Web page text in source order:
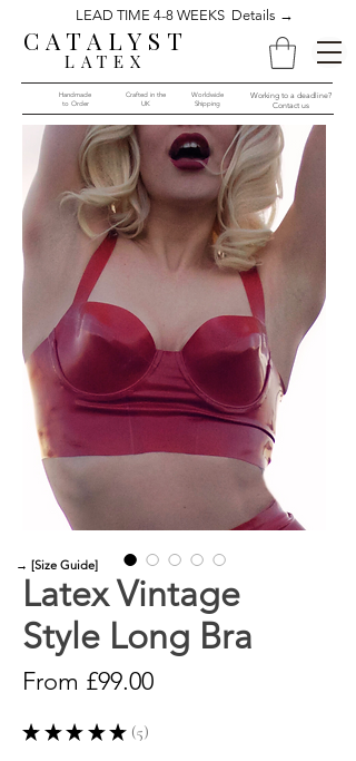
CATALYST
LATEX
LEAD TIME 4-8 WEEKS Details →
Handmade
to Order​​
Crafted in the
UK
Worldwide
Shipping
Working to a deadline?
Contact us
Latex Vintage
Style Long Bra
From £99.00Sale
★ ★ ★ ★ ★ 5
5
→ [Size Guide]